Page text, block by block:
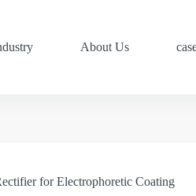
About Us
for Electrophoretic Coating